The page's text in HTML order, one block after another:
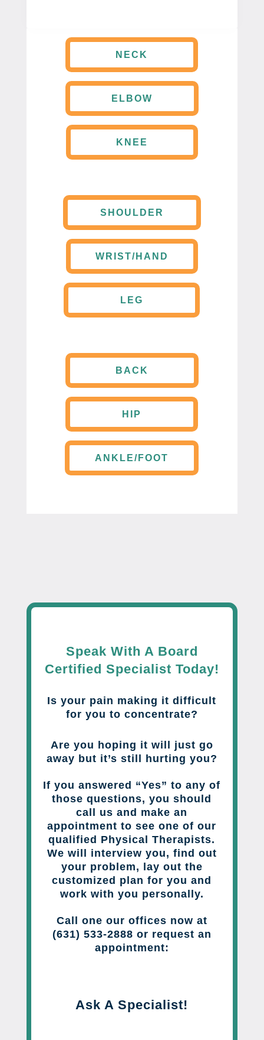
NECK
ELBOW
KNEE
SHOULDER
WRIST/HAND
LEG
BACK
HIP
ANKLE/FOOT
Speak With A Board
Certified Specialist Today!
Is your pain making it difficult
for you to concentrate?
Are you hoping it will just go
away but it’s still hurting you?
If you answered “Yes” to any of
those questions, you should
call us and make an
appointment to see one of our
qualified Physical Therapists.
We will interview you, find out
your problem, lay out the
customized plan for you and
work with you personally.
Call one our offices now at
(631) 533-2888 or request an
appointment:
Ask A Specialist!